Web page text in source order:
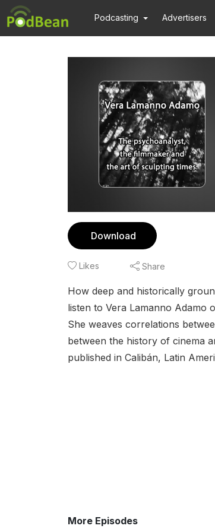
Podcasting Advertisers
Download
Likes Share
How deep and historically
listen to Vera Lamanno Adamo
She weaves correlations
between the history of cinema
published in Calibán, Latin
More Episodes